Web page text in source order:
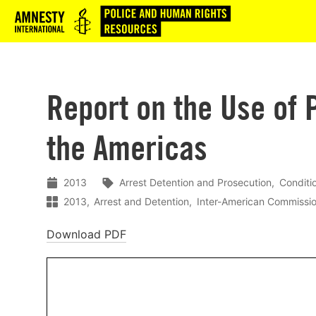
Logo
Report on the Use
the Americas
2013 Arrest Detention and Prosecution
2013
Arrest and Detention Inter-American
Download PDF